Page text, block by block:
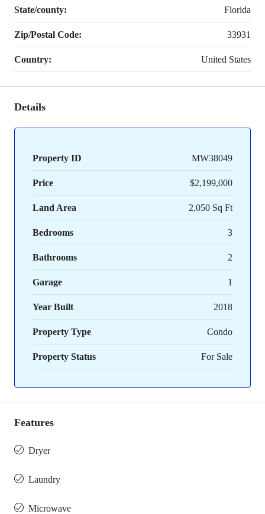
State/county: Florida
Zip/Postal Code: 33931
Country: United States
Details
Property ID MW38049
Price $2,199,000
Land Area 2,050 Sq Ft
Bedrooms 3
Bathrooms 2
Garage 1
Year Built 2018
Property Type Condo
Property Status For Sale
Features
Dryer
Laundry
Microwave